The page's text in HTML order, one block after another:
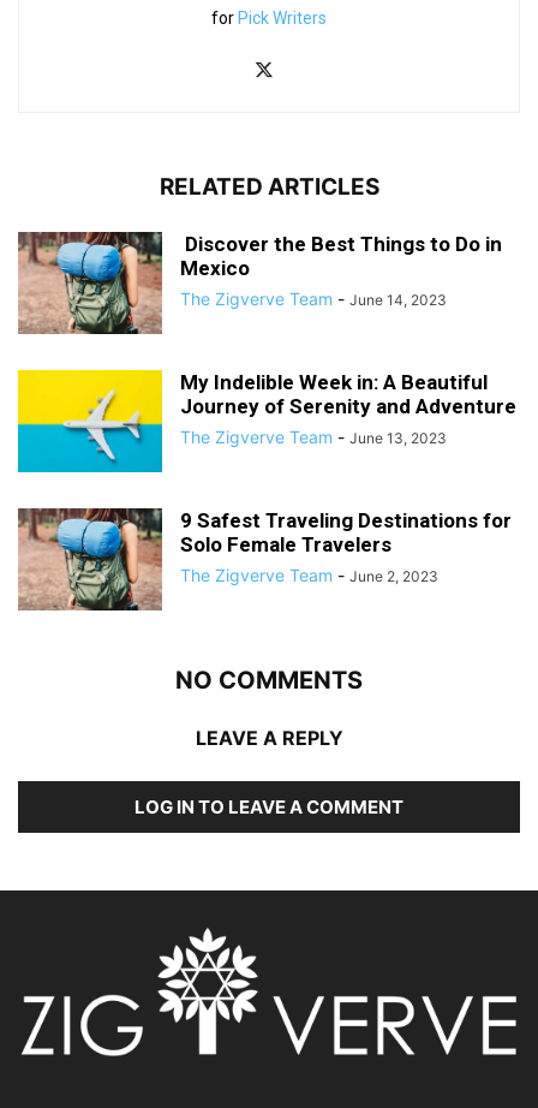
for Pick Writers
RELATED ARTICLES
Discover the Best Things to Do in
Mexico
The Zigverve Team - June 14, 2023
My Indelible Week in: A Beautiful
Journey of Serenity and Adventure
The Zigverve Team - June 13, 2023
9 Safest Traveling Destinations for
Solo Female Travelers
The Zigverve Team - June 2, 2023
NO COMMENTS
LEAVE A REPLY
LOG IN TO LEAVE A COMMENT